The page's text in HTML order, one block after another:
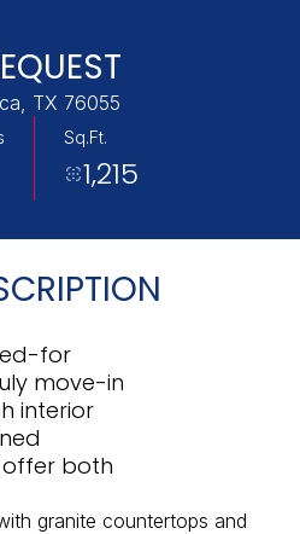
TX 76055
Sq.Ft.
1,215
for
move-in
interior
both
granite countertops and